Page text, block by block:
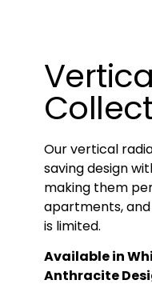
Our vertical
saving design
making them
apartments,
is limited.
Available in
Anthracite